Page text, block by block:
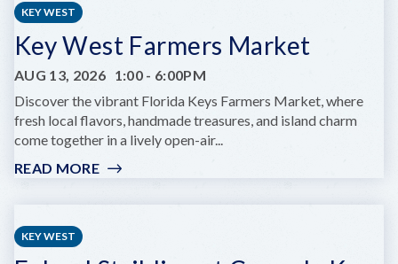
KEY WEST
Key West Farmers Market
AUG 13, 2026 1:00 - 6:00PM
Discover the vibrant Florida Keys Farmers Market, where
fresh local flavors, handmade treasures, and island charm
come together in a lively open-air...
READ MORE:
KEY WEST